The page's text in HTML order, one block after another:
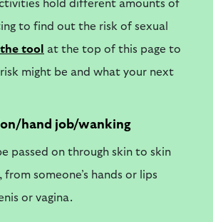
hold different amounts of
to find out the risk of sexual
tool
at the top of this page to
might be and what your next
hand job/wanking
passed on through skin to skin
someone’s hands or lips
or vagina.